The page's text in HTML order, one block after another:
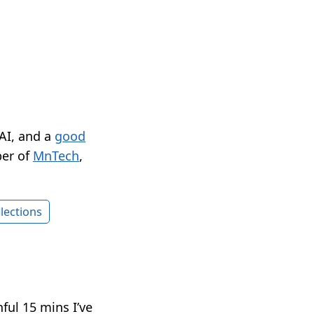
and a good
of MnTech,
15 mins I’ve